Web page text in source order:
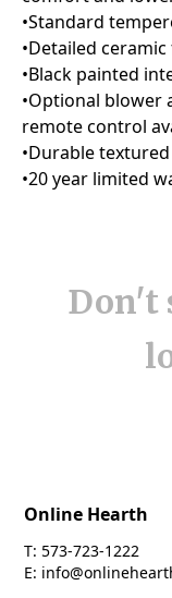
Don't
Online Hearth
T: 573-723-1222
E: